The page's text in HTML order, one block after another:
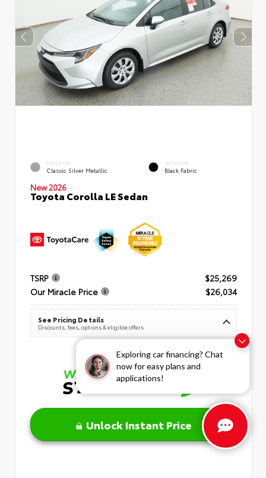
Exploring car financing? Chat
now for easy plans and
applications!
EXTERIOR
Classic Silver Metallic
INTERIOR
Black Fabric
New 2026
Toyota Corolla LE Sedan
TSRP
$25,269
Our Miracle Price
$26,034
See Pricing Details
Discounts, fees, options & eligible offers
Unlock Instant Price